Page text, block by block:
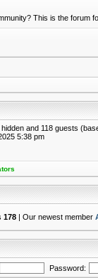
This is the forum
and 118 guests
5:38 pm
178 | Our newest member
Password: